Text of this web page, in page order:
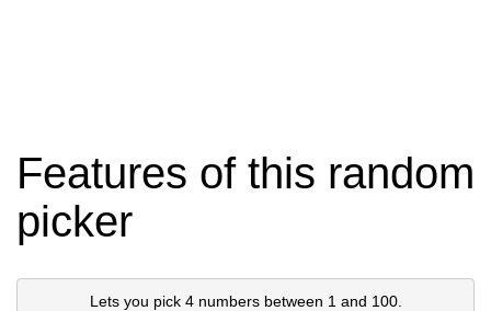
Features of this random
picker
Lets you pick 4 numbers between 1 and 100.